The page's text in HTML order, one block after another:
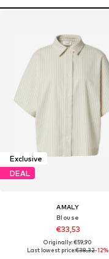
Exclusive
DEAL
AMALY
Blouse
€33,53
Originally: €59,90
Last lowest price:€38,32-12%